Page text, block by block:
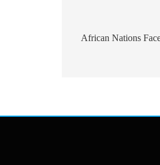
navigation
African Nations